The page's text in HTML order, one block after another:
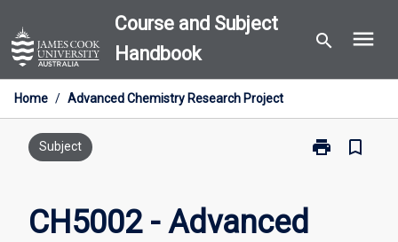
to
content
Course and Subject
Handbook
search menu
Home / Advanced Chemistry Research Project
Subject print
Print
bookmark_border
CH5002 - Advanced